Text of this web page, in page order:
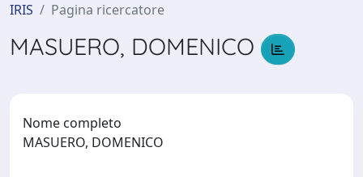
IRIS Pagina ricercatore
MASUERO, DOMENICO
Nome completo
MASUERO, DOMENICO